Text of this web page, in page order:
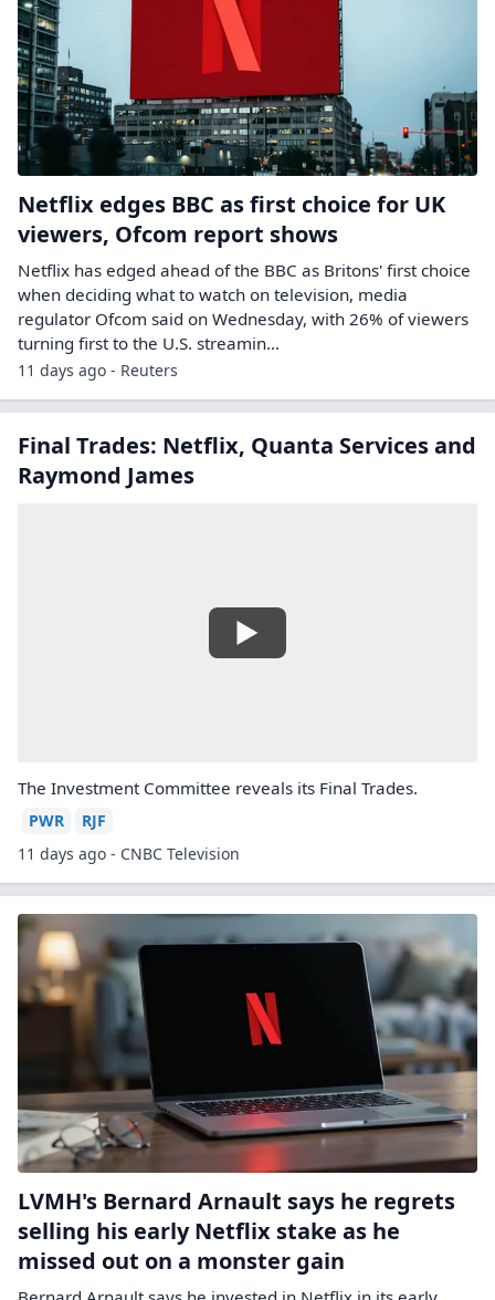
Netflix edges BBC as first choice for UK
viewers, Ofcom report shows
Netflix has edged ahead of the BBC as Britons' first choice
when deciding what to watch on ​television, media
regulator Ofcom said on Wednesday, with 26% ‌of viewers
turning first to the U.S. streamin...
11 days ago - Reuters
Final Trades: Netflix, Quanta Services and
Raymond James
The Investment Committee reveals its Final Trades.
PWR
RJF
11 days ago - CNBC Television
LVMH's Bernard Arnault says he regrets
selling his early Netflix stake as he
missed out on a monster gain